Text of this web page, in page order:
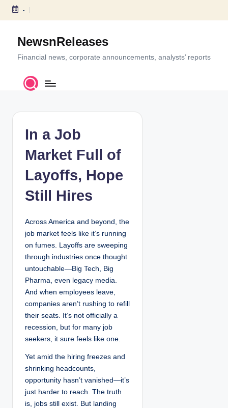
S
c
-
NewsnReleases
Financial news, corporate announcements, analysts’ reports
In a Job
Market Full of
Layoffs, Hope
Still Hires
Across America and beyond, the
job market feels like it’s running
on fumes. Layoffs are sweeping
through industries once thought
untouchable—Big Tech, Big
Pharma, even legacy media.
And when employees leave,
companies aren’t rushing to refill
their seats. It’s not officially a
recession, but for many job
seekers, it sure feels like one.
Yet amid the hiring freezes and
shrinking headcounts,
opportunity hasn’t vanished—it’s
just harder to reach. The truth
is, jobs still exist. But landing